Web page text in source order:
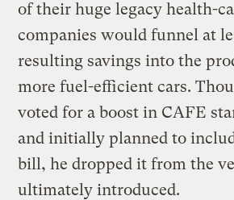
of their huge legacy health-
companies would funnel at
resulting savings into the
more fuel-efficient cars.
voted for a boost in CAFE
and initially planned to
bill, he dropped it from the
ultimately introduced.